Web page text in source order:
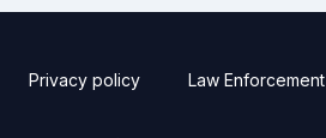
Privacy policy Law Enforcement